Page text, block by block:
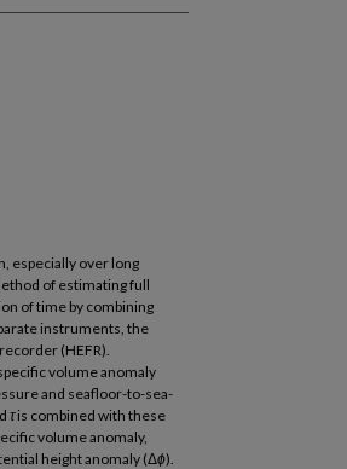
especially over long
of estimating full
of time by combining
instruments, the
(HEFR).
volume anomaly
and seafloor-to-sea-
τis combined with these
volume anomaly,
height anomaly (Δϕ).